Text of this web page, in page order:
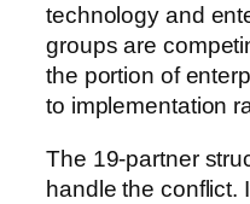
technology and
groups are
the portion of
to implementation
The 19-partner
handle the conflict.